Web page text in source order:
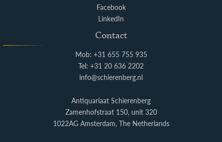
Facebook
LinkedIn
Contact
Mob: +31 655 755 935
Tel: +31 20 636 2202
info@schierenberg.nl
Antiquariaat Schierenberg
Zamenhofstraat 150, unit 320
1022AG Amsterdam, The Netherlands